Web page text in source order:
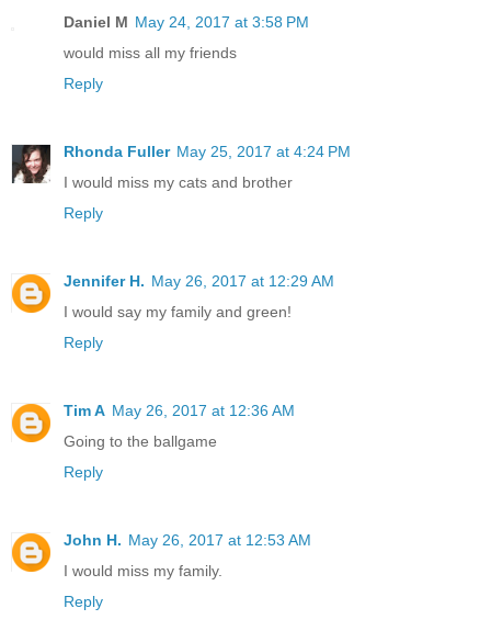
Daniel M May 24, 2017 at 3:58 PM
would miss all my friends
Reply
Rhonda Fuller May 25, 2017 at 4:24 PM
I would miss my cats and brother
Reply
Jennifer H. May 26, 2017 at 12:29 AM
I would say my family and green!
Reply
Tim A May 26, 2017 at 12:36 AM
Going to the ballgame
Reply
John H. May 26, 2017 at 12:53 AM
I would miss my family.
Reply